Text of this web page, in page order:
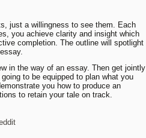
just a willingness to see them. Each
you achieve clarity and insight which
completion. The outline will spotlight
in the way of an essay. Then get jointly
to be equipped to plan what you
you how to produce an
to retain your tale on track.